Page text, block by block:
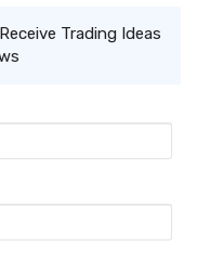
Trading Ideas